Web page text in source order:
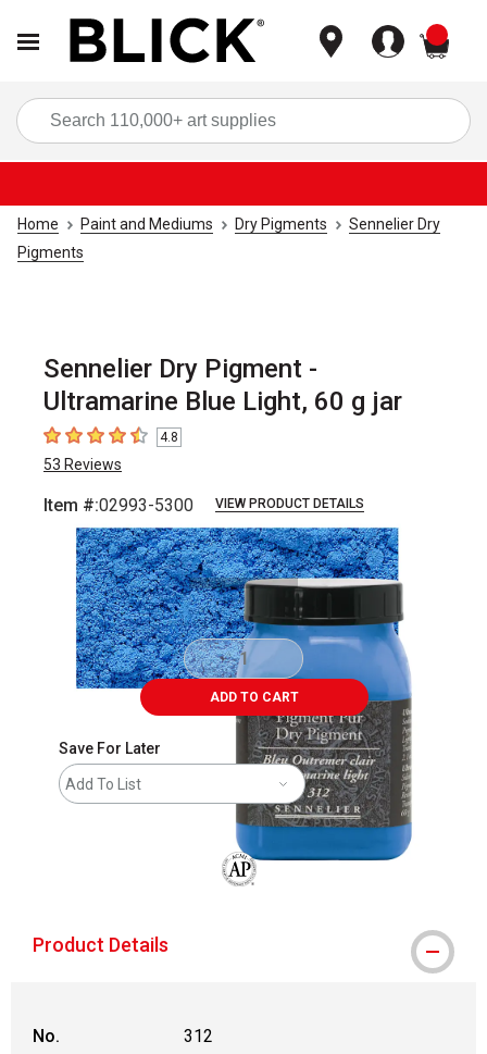
Home Paint and Mediums Dry Pigments
Sennelier Dry
Pigments
Sennelier Dry Pigment -
Ultramarine Blue Light, 60 g jar
4.8 out of 5 stars
4.8
53 Reviews
Item #:02993-5300 VIEW PRODUCT DETAILS
ADD TO CART
Save For Later
Add To List
Product Details
No.
312